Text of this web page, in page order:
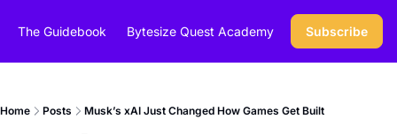
The Guidebook Bytesize Quest Academy Subscribe
Home Posts Musk’s xAI Just Changed How Games Get Built